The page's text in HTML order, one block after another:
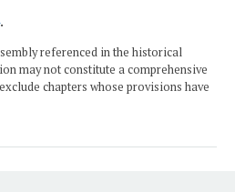
.
referenced in the historical
may not constitute a comprehensive
chapters whose provisions have